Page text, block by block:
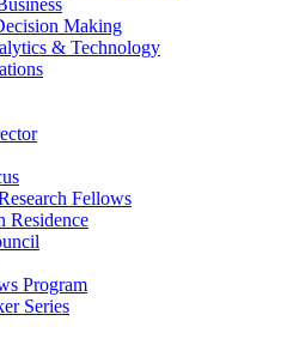
Making
& Technology
Fellows
Residence
Program
Series